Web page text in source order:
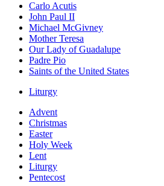
Carlo Acutis
John Paul II
Michael McGivney
Mother Teresa
Our Lady of Guadalupe
Padre Pio
Saints of the United States
Liturgy
Advent
Christmas
Easter
Holy Week
Lent
Liturgy
Pentecost